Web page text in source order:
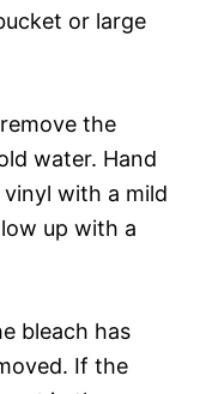
or large
the
water. Hand
with a mild
up with a
bleach has
If the